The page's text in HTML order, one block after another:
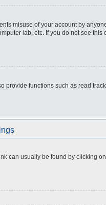
misuse of your account by
lab, etc. If you do not see
functions such as read
can usually be found by clicking